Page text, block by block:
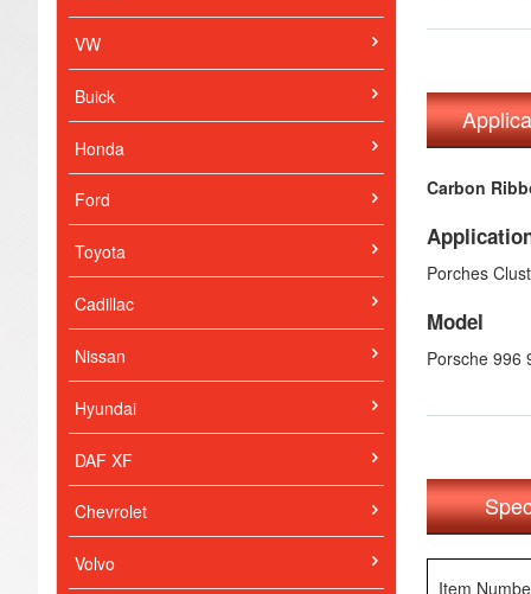
Carbon
Porches
Model
Porsche 996
Item
VW
Buick
Honda
Ford
Toyota
Cadillac
Nissan
Hyundai
DAF XF
Chevrolet
Volvo